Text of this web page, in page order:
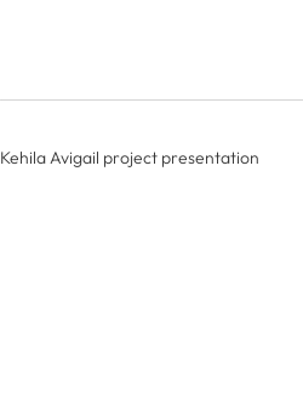
Kehila Avigail project presentation